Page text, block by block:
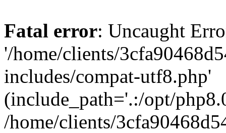
Fatal error: Uncaught
'/home/clients/
includes/compat-utf8.php'
(include_path='.:/opt/
/home/clients/